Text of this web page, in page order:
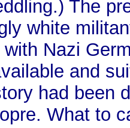
The
white
Nazi
and
had been
What to